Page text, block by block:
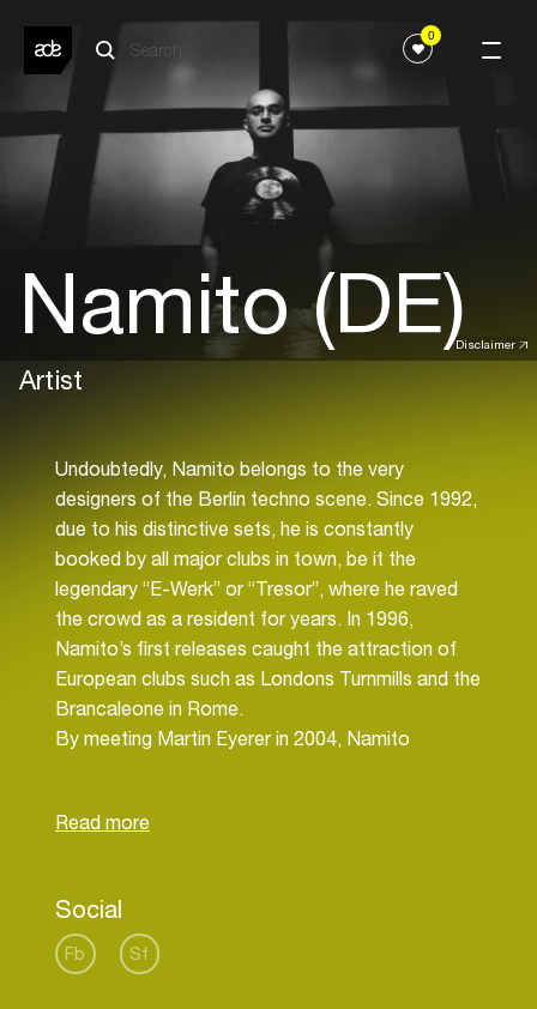
0
Disclaimer
Namito (DE)
Artist
Undoubtedly, Namito belongs to the very
designers of the Berlin techno scene. Since 1992,
due to his distinctive sets, he is constantly
booked by all major clubs in town, be it the
legendary “E-Werk” or “Tresor”, where he raved
the crowd as a resident for years. In 1996,
Namito’s first releases caught the attraction of
European clubs such as Londons Turnmills and the
Brancaleone in Rome.
By meeting Martin Eyerer in 2004, Namito
Stuff. Furthermore, he then remixes for acts such
2008 Namito entered many playlists of
international DJs with “City of Gods” on Great
Stuff. He even conquered the Beatport sales
Social
Fb Sf